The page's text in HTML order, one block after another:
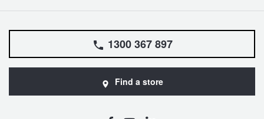
1300 367 897
Find a store